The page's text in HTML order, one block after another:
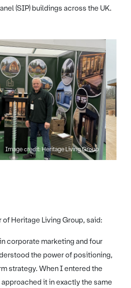
(SIP) buildings across the UK.
Image credit: Heritage Living Group
of Heritage Living Group, said:
corporate marketing and four
the power of positioning,
strategy. When I entered the
it in exactly the same